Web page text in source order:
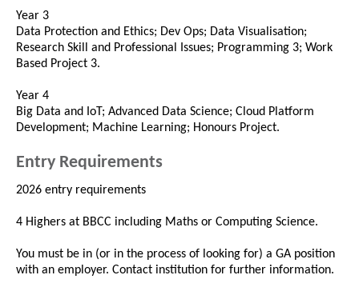
Year 3
Data Protection and Ethics; Dev Ops; Data Visualisation;
Research Skill and Professional Issues; Programming 3; Work
Based Project 3.
Year 4
Big Data and IoT; Advanced Data Science; Cloud Platform
Development; Machine Learning; Honours Project.
Entry Requirements
2026 entry requirements
4 Highers at BBCC including Maths or Computing Science.
You must be in (or in the process of looking for) a GA position
with an employer. Contact institution for further information.